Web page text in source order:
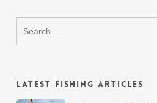
Latest Fishing Articles